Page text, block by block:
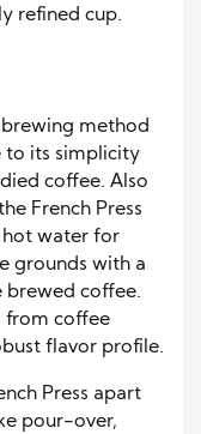
refined cup.
brewing method
to its simplicity
coffee. Also
French Press
hot water for
grounds with a
brewed coffee.
from coffee
flavor profile.
Press apart
pour-over,